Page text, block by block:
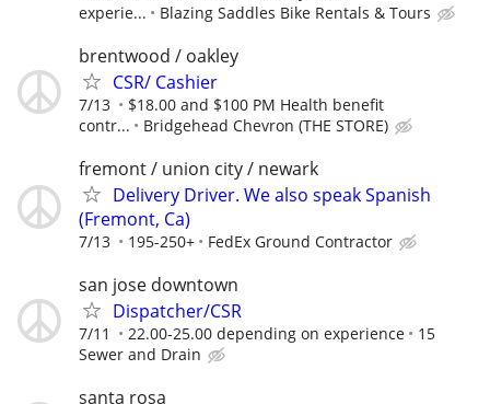
experie...
Blazing Saddles Bike Rentals & Tours
brentwood / oakley
CSR/ Cashier
7/13
$18.00 and $100 PM Health benefit
contr...
Bridgehead Chevron (THE STORE)
fremont / union city / newark
Delivery Driver. We also speak Spanish
(Fremont, Ca)
7/13 195-250+ FedEx Ground Contractor
san jose downtown
Dispatcher/CSR
7/11 22.00-25.00 depending on experience
15
Sewer and Drain
santa rosa